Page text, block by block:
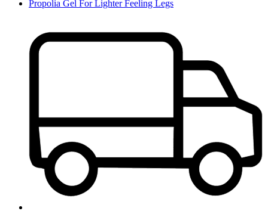
Propolia Gel For Lighter Feeling Legs